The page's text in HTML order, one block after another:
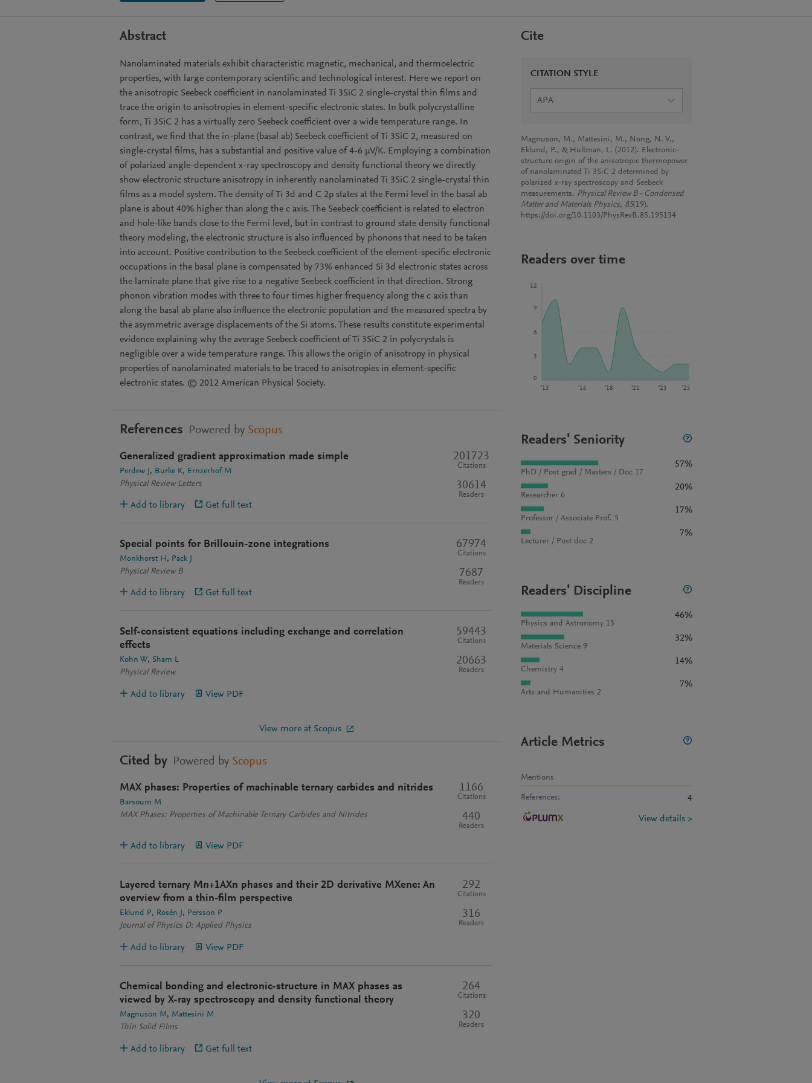
Abstract
Nanolaminated materials exhibit characteristic magnetic, mechanical, and thermoelectric
properties, with large contemporary scientific and technological interest. Here we report on
the anisotropic Seebeck coefficient in nanolaminated Ti 3SiC 2 single-crystal thin films and
trace the origin to anisotropies in element-specific electronic states. In bulk polycrystalline
form, Ti 3SiC 2 has a virtually zero Seebeck coefficient over a wide temperature range. In
contrast, we find that the in-plane (basal ab) Seebeck coefficient of Ti 3SiC 2, measured on
single-crystal films, has a substantial and positive value of 4-6 μV/K. Employing a combination
of polarized angle-dependent x-ray spectroscopy and density functional theory we directly
show electronic structure anisotropy in inherently nanolaminated Ti 3SiC 2 single-crystal thin
films as a model system. The density of Ti 3d and C 2p states at the Fermi level in the basal ab
plane is about 40% higher than along the c axis. The Seebeck coefficient is related to electron
and hole-like bands close to the Fermi level, but in contrast to ground state density functional
theory modeling, the electronic structure is also influenced by phonons that need to be taken
into account. Positive contribution to the Seebeck coefficient of the element-specific electronic
occupations in the basal plane is compensated by 73% enhanced Si 3d electronic states across
the laminate plane that give rise to a negative Seebeck coefficient in that direction. Strong
phonon vibration modes with three to four times higher frequency along the c axis than
along the basal ab plane also influence the electronic population and the measured spectra by
the asymmetric average displacements of the Si atoms. These results constitute experimental
evidence explaining why the average Seebeck coefficient of Ti 3SiC 2 in polycrystals is
negligible over a wide temperature range. This allows the origin of anisotropy in physical
properties of nanolaminated materials to be traced to anisotropies in element-specific
electronic states. © 2012 American Physical Society.
References Powered by Scopus
Generalized gradient approximation made simple
Perdew J Burke K
Ernzerhof M
Physical Review Letters
201723
Citations
30614
Readers
Add to library Get full text
Special points for Brillouin-zone integrations
Monkhorst H
Pack J
Physical Review B
67974
Citations
7687
Readers
Add to library Get full text
Self-consistent equations including exchange and correlation
effects
Kohn W
Sham L
Physical Review
59443
Citations
20663
Readers
Add to library View PDF
View more at Scopus
Cited by Powered by Scopus
MAX phases: Properties of machinable ternary carbides and nitrides
Barsoum M
MAX Phases: Properties of Machinable Ternary Carbides and Nitrides
1166
Citations
440
Readers
Add to library View PDF
Layered ternary Mn+1AXn phases and their 2D derivative MXene: An
overview from a thin-film perspective
Eklund P Rosén J
Persson P
Journal of Physics D: Applied Physics
292
Citations
316
Readers
Add to library View PDF
Chemical bonding and electronic-structure in MAX phases as
viewed by X-ray spectroscopy and density functional theory
Magnuson M
Mattesini M
Thin Solid Films
264
Citations
320
Readers
Add to library Get full text
Cite
CITATION STYLE
APA
Magnuson, M., Mattesini, M., Nong, N. V.,
Eklund, P., & Hultman, L. (2012). Electronic-
structure origin of the anisotropic thermopower
of nanolaminated Ti 3SiC 2 determined by
polarized x-ray spectroscopy and Seebeck
measurements. Physical Review B - Condensed
Matter and Materials Physics, 85(19).
https://doi.org/10.1103/PhysRevB.85.195134
Readers over time
‘13 ‘16 ‘18 ‘21 ‘23 ‘25
0
3
6
9
12
Readers' Seniority
PhD / Post grad / Masters / Doc 17
57%
Researcher 6
20%
Professor / Associate Prof. 5
17%
Lecturer / Post doc 2
7%
Readers' Discipline
Physics and Astronomy 13
46%
Materials Science 9
32%
Chemistry 4
14%
Arts and Humanities 2
7%
Article Metrics
Mentions
References: 4
View details >